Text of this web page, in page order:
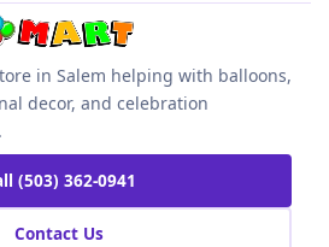
in Salem helping with balloons,
decor, and celebration
(503) 362-0941
Contact Us